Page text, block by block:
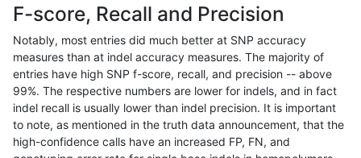
rpoplin-dv42 INDEL D6_15 decoy hetalt
rpoplin-dv42 INDEL D6_15 decoy homalt
rpoplin-dv42 INDEL I6_15 decoy *
rpoplin-dv42 INDEL I6_15 decoy
F-score, Recall and Precision
Notably, most entries did much better at SNP accuracy
measures than at indel accuracy measures. The majority of
entries have high SNP f-score, recall, and precision -- above
99%. The respective numbers are lower for indels, and in fact
indel recall is usually lower than indel precision. It is important
to note, as mentioned in the truth data announcement, that the
high-confidence calls have an increased FP, FN, and